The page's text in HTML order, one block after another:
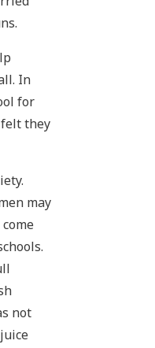
In
for
they
may
not